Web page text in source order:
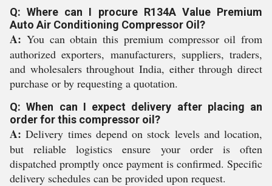
Q: Where can I procure R134A Value Premium
Auto Air Conditioning Compressor Oil?
A: You can obtain this premium compressor oil from
authorized exporters, manufacturers, suppliers, traders,
and wholesalers throughout India, either through direct
purchase or by requesting a quotation.
Q: When can I expect delivery after placing an
order for this compressor oil?
A: Delivery times depend on stock levels and location,
but reliable logistics ensure your order is often
dispatched promptly once payment is confirmed. Specific
delivery schedules can be provided upon request.